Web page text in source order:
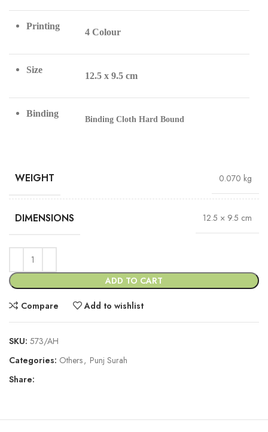
Printing
4 Colour
Size
12.5 x 9.5 cm
Binding
Binding Cloth Hard Bound
WEIGHT 0.070 kg
DIMENSIONS 12.5 × 9.5 cm
ADD TO CART
Compare Add to wishlist
SKU: 573/AH
Categories: Others, Punj Surah
Share: